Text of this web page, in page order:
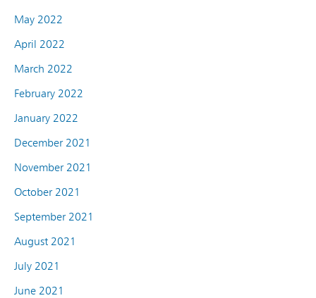
May 2022
April 2022
March 2022
February 2022
January 2022
December 2021
November 2021
October 2021
September 2021
August 2021
July 2021
June 2021